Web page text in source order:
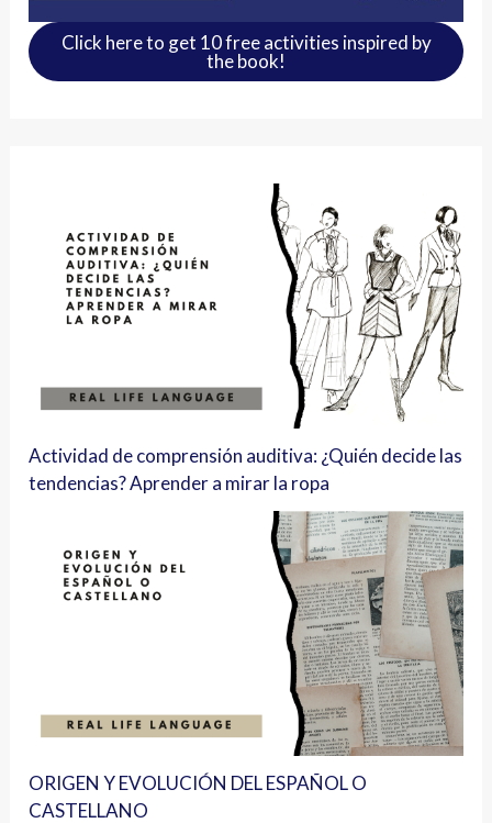
Click here to get 10 free activities inspired by
the book!
Actividad de comprensión auditiva: ¿Quién decide las
tendencias? Aprender a mirar la ropa
ORIGEN Y EVOLUCIÓN DEL ESPAÑOL O
CASTELLANO